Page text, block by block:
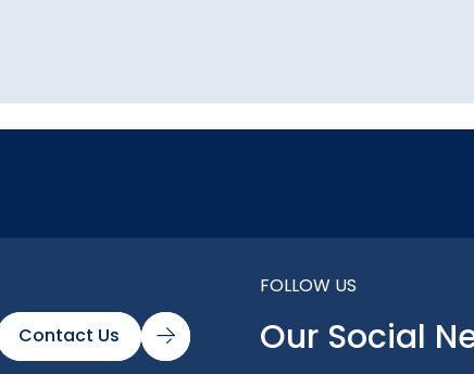
Contact Us
FOLLOW US
Our Social